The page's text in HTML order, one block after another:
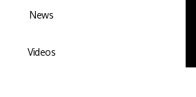
News
Videos